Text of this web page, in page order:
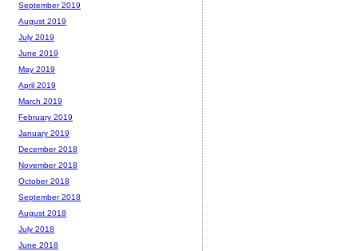
September 2019
August 2019
July 2019
June 2019
May 2019
April 2019
March 2019
February 2019
January 2019
December 2018
November 2018
October 2018
September 2018
August 2018
July 2018
June 2018